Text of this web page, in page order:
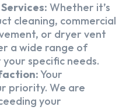
Whether it’s
cleaning, commercial
or dryer vent
a wide range of
specific needs.
Your
priority. We are
your